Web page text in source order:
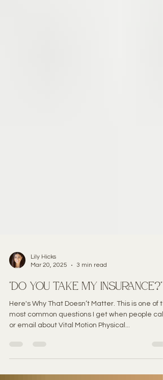
Mar 20, 2025
3 min read
"Do you take my insurance?"
Here's Why That Doesn’t Matter. This is one of
most common questions I get when people call